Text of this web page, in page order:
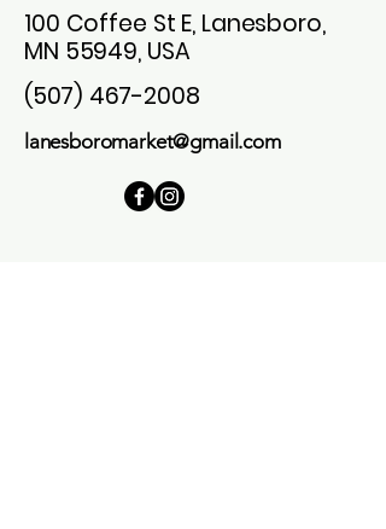
100 Coffee St E, Lanesboro,
MN 55949, USA
(507) 467-2008
lanesboromarket@gmail.com